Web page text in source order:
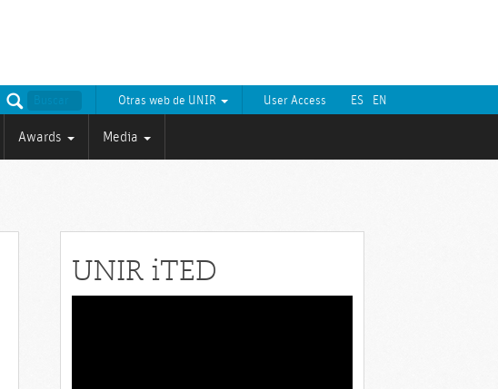
ES EN
User Access
Otras web de UNIR
Awards Media
UNIR iTED